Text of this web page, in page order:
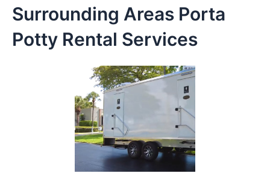
Surrounding Areas Porta
Potty Rental Services